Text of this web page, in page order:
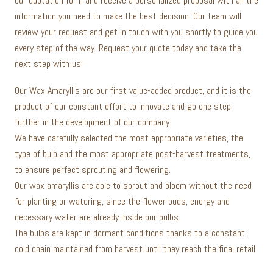
information you need to make the best decision. Our team will
review your request and get in touch with you shortly to guide you
every step of the way. Request your quote today and take the
next step with us!
Our Wax Amaryllis are our first value-added product, and it is the
product of our constant effort to innovate and go one step
further in the development of our company.
We have carefully selected the most appropriate varieties, the
type of bulb and the most appropriate post-harvest treatments,
to ensure perfect sprouting and flowering.
Our wax amaryllis are able to sprout and bloom without the need
for planting or watering, since the flower buds, energy and
necessary water are already inside our bulbs.
The bulbs are kept in dormant conditions thanks to a constant
cold chain maintained from harvest until they reach the final retail